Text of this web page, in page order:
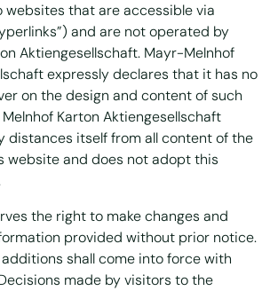
websites that are accessible via
and are not operated by
Aktiengesellschaft. Mayr-Melnhof
expressly declares that it has no
on the design and content of such
Karton Aktiengesellschaft
distances itself from all content of the
website and does not adopt this
the right to make changes and
provided without prior notice.
shall come into force with
made by visitors to the